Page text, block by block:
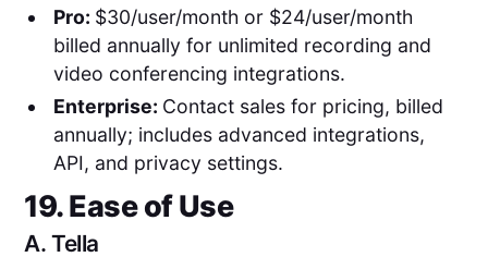
Pro: $30/user/month or $24/user/month
billed annually for unlimited recording and
video conferencing integrations.
Enterprise: Contact sales for pricing, billed
annually; includes advanced integrations,
API, and privacy settings.
19. Ease of Use
A.Tella